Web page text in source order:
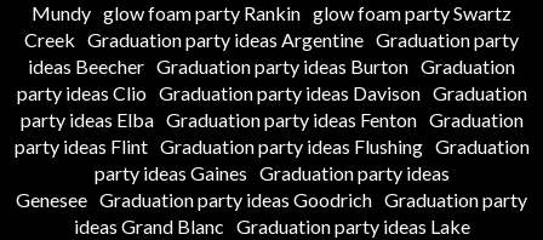
Mundy glow foam party Rankin glow foam party Swartz
Creek Graduation party ideas Argentine Graduation party
ideas Beecher Graduation party ideas Burton Graduation
party ideas Clio Graduation party ideas Davison Graduation
party ideas Elba Graduation party ideas Fenton Graduation
party ideas Flint Graduation party ideas Flushing Graduation
party ideas Gaines Graduation party ideas
Genesee Graduation party ideas Goodrich Graduation party
ideas Grand Blanc Graduation party ideas Lake